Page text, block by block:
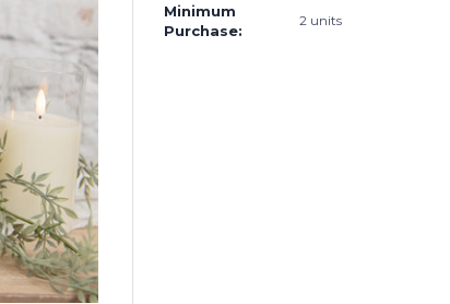
Minimum
Purchase:
2 units